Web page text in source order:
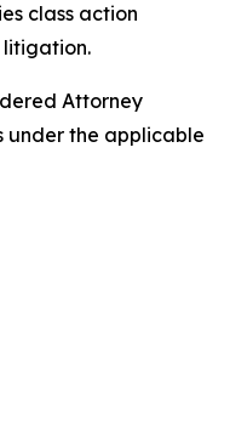
class action
litigation.
Attorney
under the applicable